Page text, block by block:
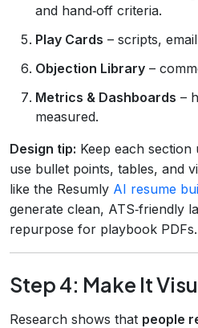
and hand‑off criteria.
Play Cards – scripts,
Objection Library –
Metrics & Dashboards –
measured.
Design tip: Keep each
use bullet points, tables, and
like the Resumly AI resume
generate clean, ATS‑friendly
repurpose for playbook PDFs.
Step 4: Make It
Research shows that people